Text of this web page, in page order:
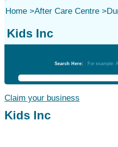
Home>After Care Centre>
Kids Inc
Search Here: For example:
Claim your business
Kids Inc